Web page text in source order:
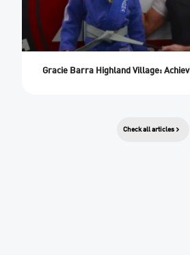
Check all articles
Gracie Barra Highland Village: